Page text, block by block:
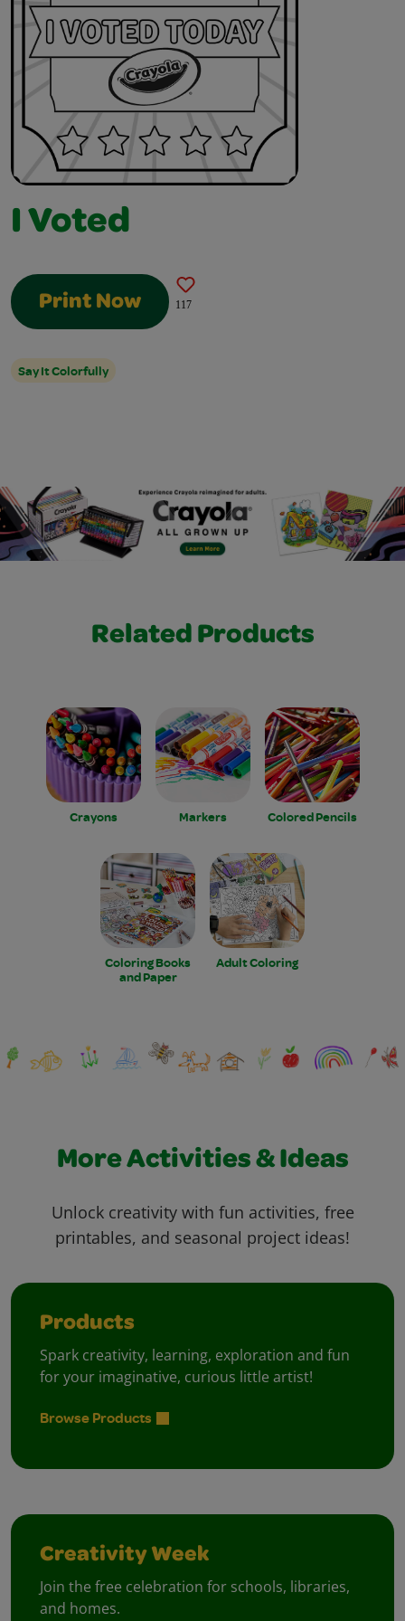
I Voted
Print Now 117
Say It Colorfully
Related Products
Crayons Markers Colored Pencils
Coloring Books
and Paper
Adult Coloring
More Activities & Ideas
Unlock creativity with fun activities, free
printables, and seasonal project ideas!
Products
Spark creativity, learning, exploration and fun
for your imaginative, curious little artist!
Browse Products
Creativity Week
Join the free celebration for schools, libraries,
and homes.